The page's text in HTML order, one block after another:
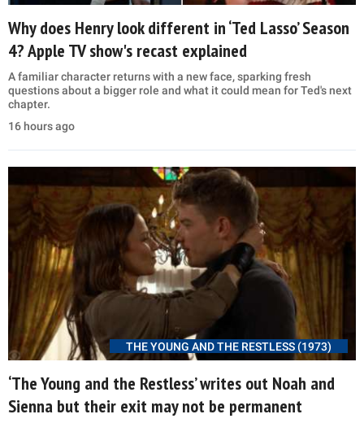
Why does Henry look different in ‘Ted Lasso’ Season
4? Apple TV show's recast explained
A familiar character returns with a new face, sparking fresh
questions about a bigger role and what it could mean for Ted's next
chapter.
16 hours ago
THE YOUNG AND THE RESTLESS (1973)
‘The Young and the Restless’ writes out Noah and
Sienna but their exit may not be permanent